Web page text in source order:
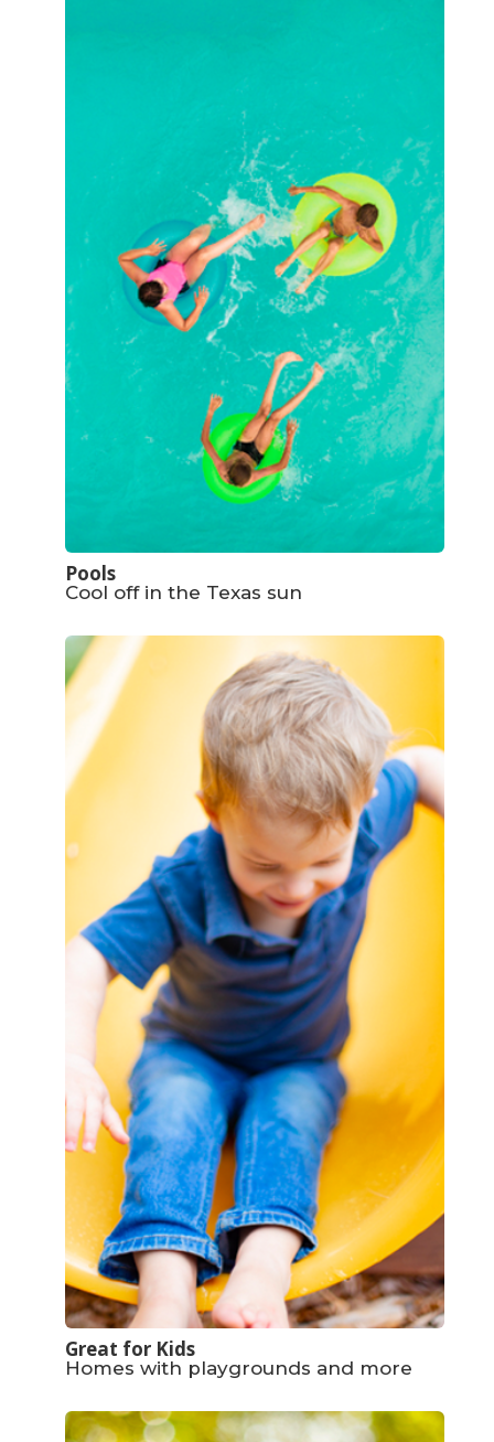
Pools
Cool off in the Texas sun
Great for Kids
Homes with playgrounds and more